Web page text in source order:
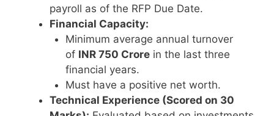
payroll as of the RFP Due Date.
Financial Capacity:
Minimum average annual turnover
of INR 750 Crorein the last three
financial years.
Must have a positive net worth.
Technical Experience (Scored on 30